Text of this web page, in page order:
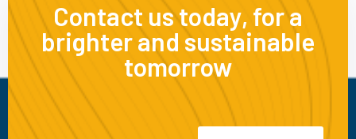
Contact us today, for a
brighter and sustainable
tomorrow